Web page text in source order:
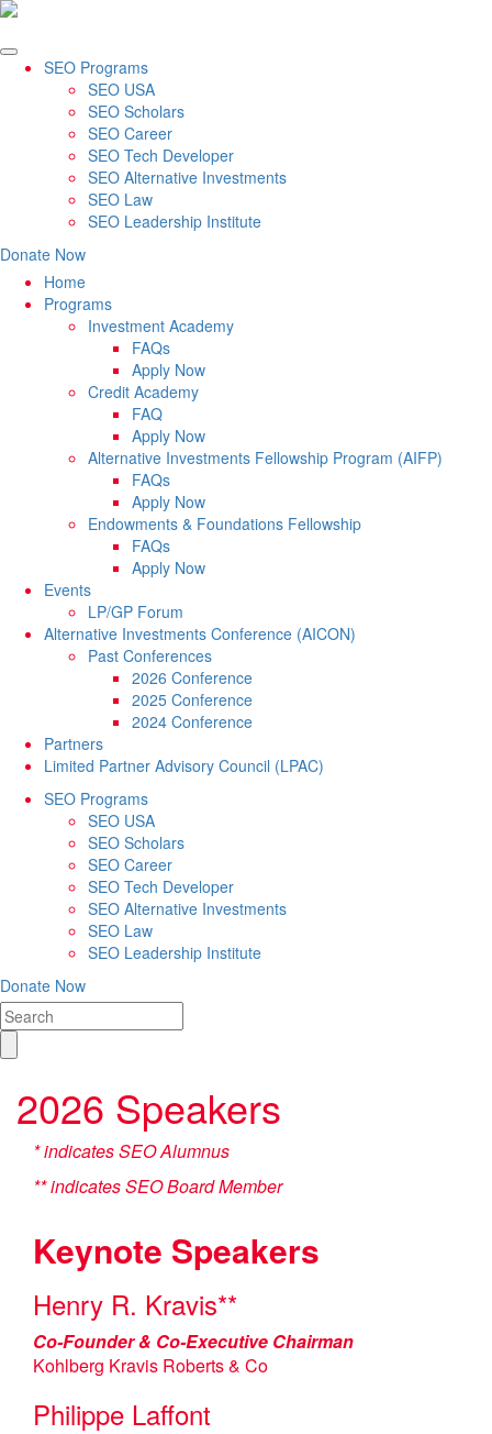
SEO Programs
SEO USA
SEO Scholars
SEO Career
SEO Tech Developer
SEO Alternative Investments
SEO Law
SEO Leadership Institute
Donate Now
Home
Programs
Investment Academy
FAQs
Apply Now
Credit Academy
FAQ
Apply Now
Alternative Investments Fellowship Program (AIFP)
FAQs
Apply Now
Endowments & Foundations Fellowship
FAQs
Apply Now
Events
LP/GP Forum
Alternative Investments Conference (AICON)
Past Conferences
2026 Conference
2025 Conference
2024 Conference
Partners
Limited Partner Advisory Council (LPAC)
SEO Programs
SEO USA
SEO Scholars
SEO Career
SEO Tech Developer
SEO Alternative Investments
SEO Law
SEO Leadership Institute
Donate Now
2026 Speakers
* indicates SEO Alumnus
** indicates SEO Board Member
Keynote Speakers
Henry R. Kravis**
Co-Founder & Co-Executive Chairman
Kohlberg Kravis Roberts & Co
Philippe Laffont